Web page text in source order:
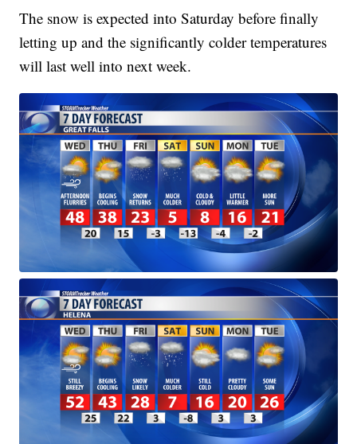
The snow is expected into Saturday before finally
letting up and the significantly colder temperatures
will last well into next week.